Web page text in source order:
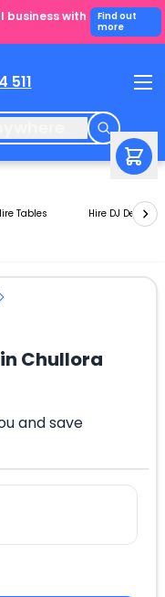
business with
Find out
more
511
Tables Hire DJ Decks
Chullora
and save